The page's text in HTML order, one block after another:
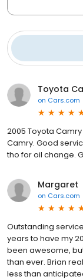
Toyota
on Cars.com
2005 Toyota
Camry. Good
tho for oil change.
Margaret
on Cars.com
Outstanding
years to have my
been awesome,
than ever. Brian
less than